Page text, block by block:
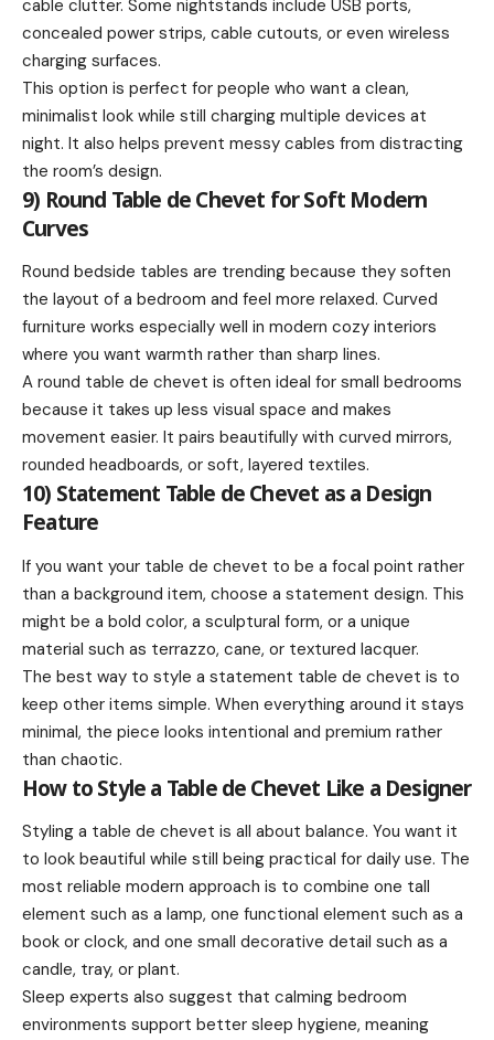
cable clutter. Some nightstands include USB ports,
concealed power strips, cable cutouts, or even wireless
charging surfaces.
This option is perfect for people who want a clean,
minimalist look while still charging multiple devices at
night. It also helps prevent messy cables from distracting
the room’s design.
9) Round Table de Chevet for Soft Modern
Curves
Round bedside tables are trending because they soften
the layout of a bedroom and feel more relaxed. Curved
furniture works especially well in modern cozy interiors
where you want warmth rather than sharp lines.
A round table de chevet is often ideal for small bedrooms
because it takes up less visual space and makes
movement easier. It pairs beautifully with curved mirrors,
rounded headboards, or soft, layered textiles.
10) Statement Table de Chevet as a Design
Feature
If you want your table de chevet to be a focal point rather
than a background item, choose a statement design. This
might be a bold color, a sculptural form, or a unique
material such as terrazzo, cane, or textured lacquer.
The best way to style a statement table de chevet is to
keep other items simple. When everything around it stays
minimal, the piece looks intentional and premium rather
than chaotic.
How to Style a Table de Chevet Like a Designer
Styling a table de chevet is all about balance. You want it
to look beautiful while still being practical for daily use. The
most reliable modern approach is to combine one tall
element such as a lamp, one functional element such as a
book or clock, and one small decorative detail such as a
candle, tray, or plant.
Sleep experts also suggest that calming bedroom
environments support better sleep hygiene, meaning